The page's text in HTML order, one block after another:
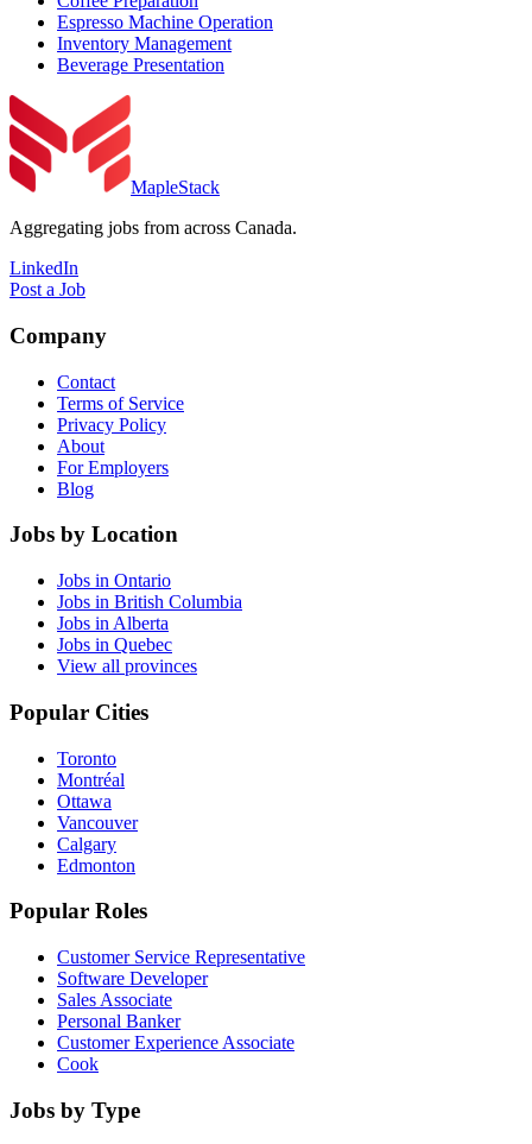
Espresso Machine Operation
Inventory Management
Beverage Presentation
MapleStack
Aggregating jobs from across Canada.
LinkedIn
Post a Job
Company
Contact
Terms of Service
Privacy Policy
About
For Employers
Blog
Jobs by Location
Jobs in Ontario
Jobs in British Columbia
Jobs in Alberta
Jobs in Quebec
View all provinces
Popular Cities
Toronto
Montréal
Ottawa
Vancouver
Calgary
Edmonton
Popular Roles
Customer Service Representative
Software Developer
Sales Associate
Personal Banker
Customer Experience Associate
Cook
Jobs by Type